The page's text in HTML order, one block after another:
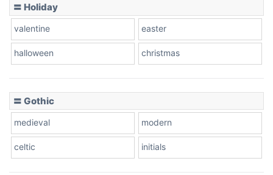
〓 Holiday
valentine easter
halloween christmas
〓 Gothic
medieval modern
celtic initials